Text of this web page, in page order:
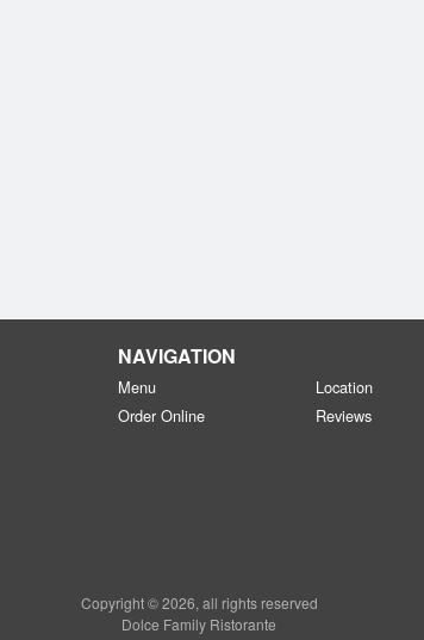
NAVIGATION
Menu
Order Online
Location
Reviews
Copyright © 2026, all rights reserved
Dolce Family Ristorante